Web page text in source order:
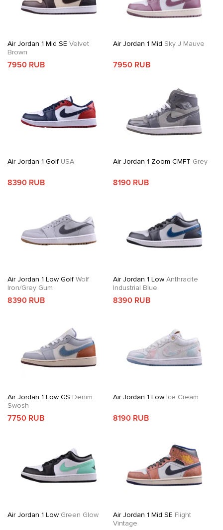
Air Jordan 1 Mid SE Velvet
Brown
7950 RUB
Air Jordan 1 Mid Sky J Mauve
7950 RUB
Air Jordan 1 Golf USA
8390 RUB
Air Jordan 1 Zoom CMFT Grey
8190 RUB
Air Jordan 1 Low Golf Wolf
Iron/Grey Gum
8390 RUB
Air Jordan 1 LowAnthracite
Industrial Blue
8390 RUB
Air Jordan 1 Low GS Denim
Swosh
7750 RUB
Air Jordan 1 LowIce Cream
8190 RUB
Air Jordan 1 Low Green Glow Air Jordan 1 Mid SE Flight
Vintage